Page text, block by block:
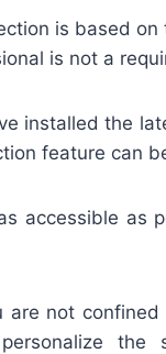
is based
is not a
installed the
feature can
accessible as
are not